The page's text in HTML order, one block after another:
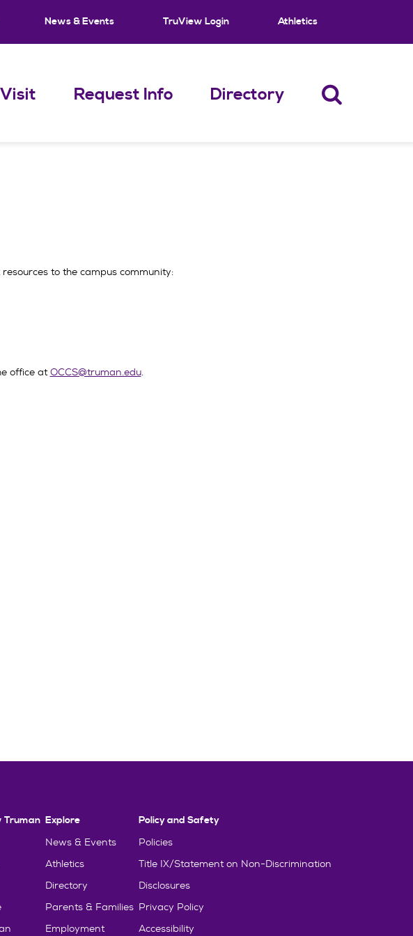
News & Events TruView Login Athletics
Visit Request Info Directory
to the campus community:
office atOCCS@truman.edu.
Truman Explore
News & Events
Athletics
Directory
Parents & Families
Employment
Policy and Safety
Policies
Title IX/Statement on Non-Discrimination
Disclosures
Privacy Policy
Accessibility